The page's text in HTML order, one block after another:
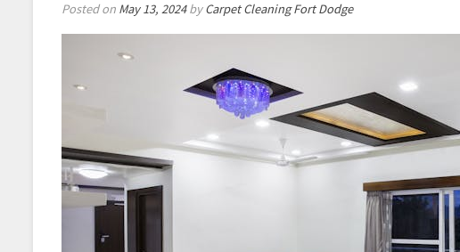
Handle
a
Posted on May 13, 2024byCarpet Cleaning Fort Dodge